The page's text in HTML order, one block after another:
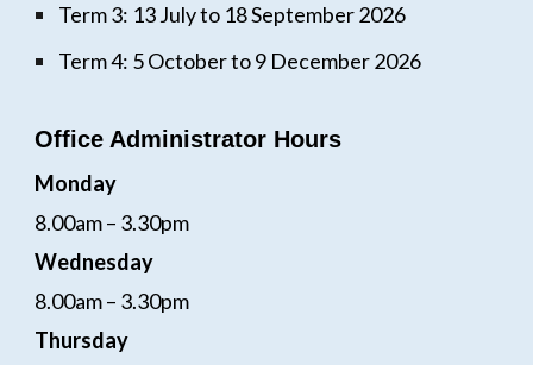
Term 3: 13 July to 18 September 2026
Term 4: 5 October to 9 December 2026
Office Administrator Hours
Monday
8.00am – 3.30pm
Wednesday
8.00am – 3.30pm
Thursday